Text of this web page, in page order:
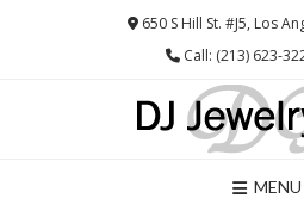
650 S Hill St. #J5, Los
Call: (213) 623-
MENU